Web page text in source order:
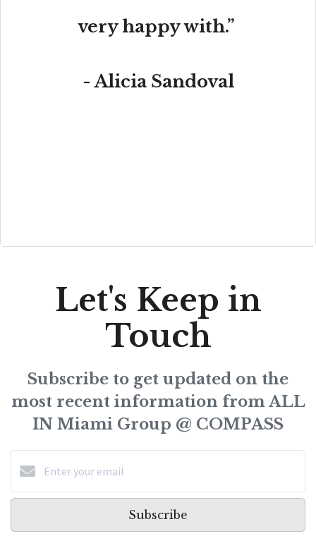
very happy with.”
- Alicia Sandoval
Let's Keep in
Touch
Subscribe to get updated on the
most recent information from ALL
IN Miami Group @ COMPASS
Subscribe